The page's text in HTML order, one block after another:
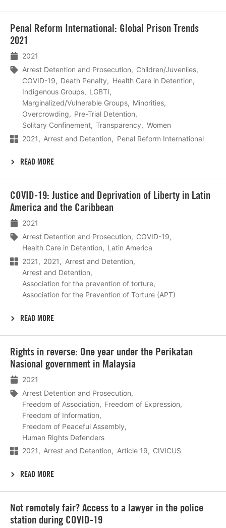
Penal Reform International: Global Prison Trends
2021
2021
Arrest Detention and Prosecution
Children/Juveniles
COVID-19
Death Penalty
Health Care in Detention
Indigenous Groups
LGBTI
Marginalized/Vulnerable Groups
Minorities
Overcrowding
Pre-Trial Detention
Solitary Confinement
Transparency
Women
2021
Arrest and Detention Penal Reform International
READ MORE
meer
COVID-19: Justice and Deprivation of Liberty in Latin
America and the Caribbean
2021
Arrest Detention and Prosecution
COVID-19
Health Care in Detention
Latin America
2021
2021
Arrest and Detention
Arrest and Detention
Association for the prevention of torture
Association for the Prevention of Torture (APT)
READ MORE
meer
Rights in reverse: One year under the Perikatan
Nasional government in Malaysia
2021
Arrest Detention and Prosecution
Freedom of Association
Freedom of Expression
Freedom of Information
Freedom of Peaceful Assembly
Human Rights Defenders
2021
Arrest and Detention Article 19 CIVICUS
READ MORE
meer
Not remotely fair? Access to a lawyer in the police
station during COVID-19
meer